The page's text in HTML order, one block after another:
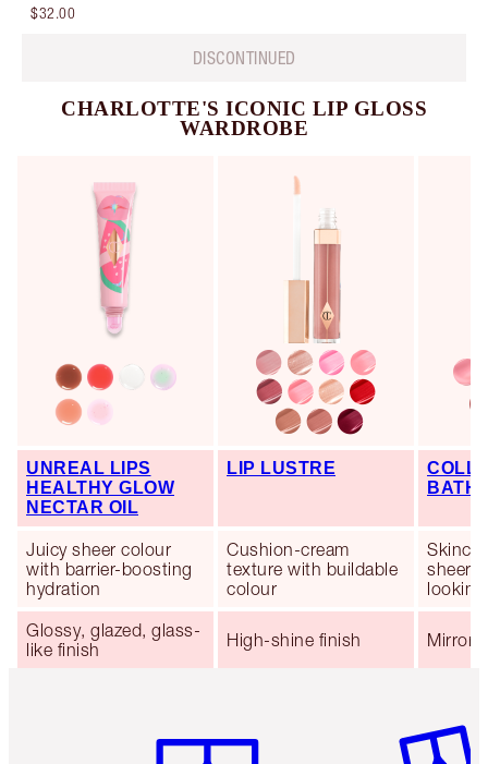
$32.00
DISCONTINUED
CHARLOTTE'S ICONIC LIP GLOSS
WARDROBE
UNREAL LIPS
HEALTHY GLOW
NECTAR OIL
Juicy sheer colour
with barrier-boosting
hydration
Glossy, glazed, glass-
like finish
LIP LUSTRE
Cushion-cream
texture with buildable
colour
High-shine finish
BATH
sheer
Mirror-